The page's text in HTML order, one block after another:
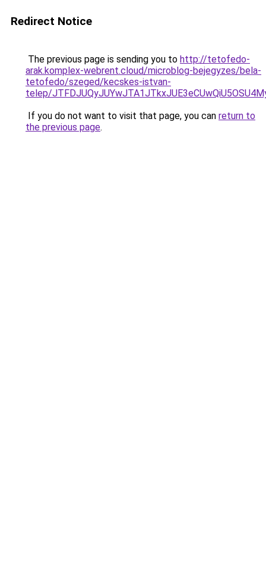
Redirect Notice
The previous page is sending you to http://tetofedo-
arak.komplex-webrent.cloud/microblog-bejegyzes/bela-
tetofedo/szeged/kecskes-istvan-
telep/
If you do not want to visit that page, you can return to
the previous page.